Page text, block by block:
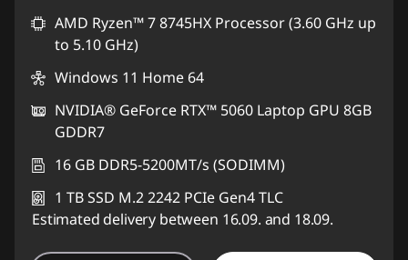
AMD Ryzen™ 7 8745HX Processor (3.60 GHz up
to 5.10 GHz)
Windows 11 Home 64
NVIDIA® GeForce RTX™ 5060 Laptop GPU 8GB
GDDR7
16 GB DDR5-5200MT/s (SODIMM)
1 TB SSD M.2 2242 PCIe Gen4 TLC
Estimated delivery between 16.09. and 18.09.